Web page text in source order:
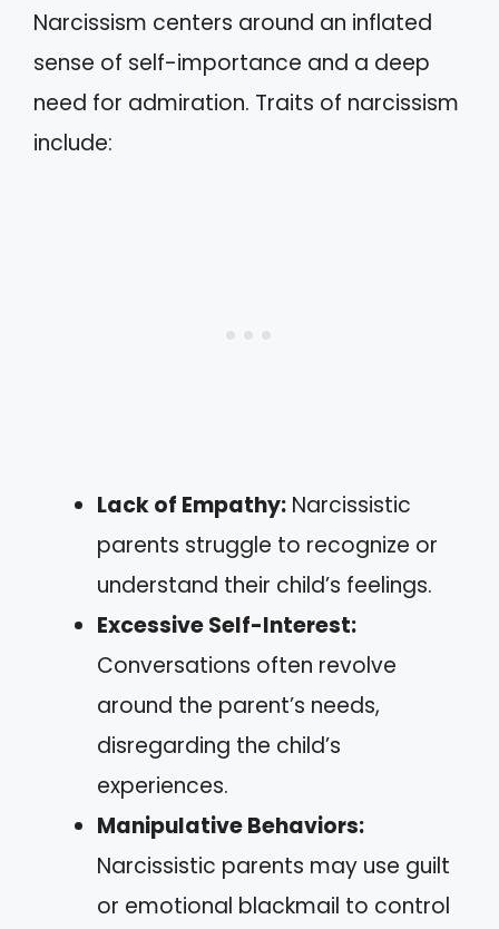
Narcissism centers around an inflated
sense of self-importance and a deep
need for admiration. Traits of narcissism
include:
Lack of Empathy: Narcissistic
parents struggle to recognize or
understand their child’s feelings.
Excessive Self-Interest:
Conversations often revolve
around the parent’s needs,
disregarding the child’s
experiences.
Manipulative Behaviors:
Narcissistic parents may use guilt
or emotional blackmail to control